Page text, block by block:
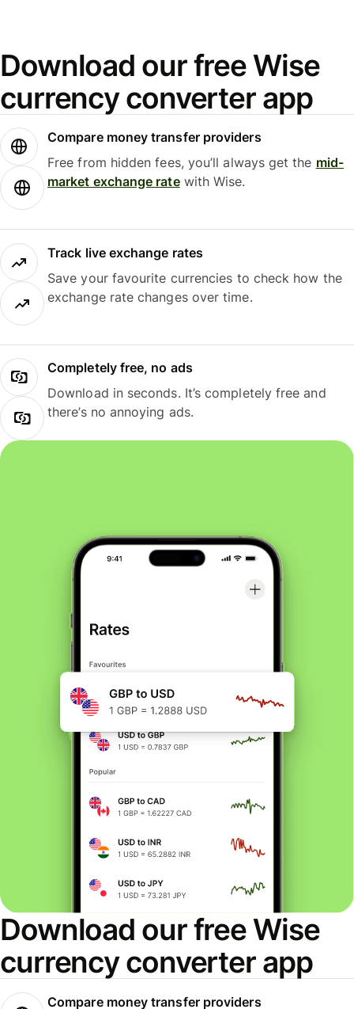
Download our free Wise
currency converter app
Compare money transfer providers
Free from hidden fees, you’ll always get the mid-
market exchange ratewith Wise.
Track live exchange rates
Save your favourite currencies to check how the
exchange rate changes over time.
Completely free, no ads
Download in seconds. It’s completely free and
there’s no annoying ads.
Download our free Wise
currency converter app
Compare money transfer providers